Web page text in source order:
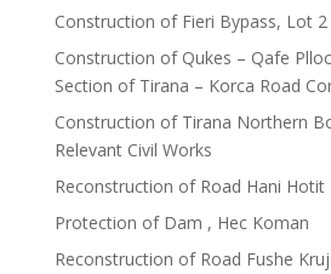
Construction of Fieri Bypass, Lot 2
Construction of Qukes – Qafe
Section of Tirana – Korca Road
Construction of Tirana Northern
Relevant Civil Works
Reconstruction of Road Hani Hotit
Protection of Dam , Hec Koman
Reconstruction of Road Fushe